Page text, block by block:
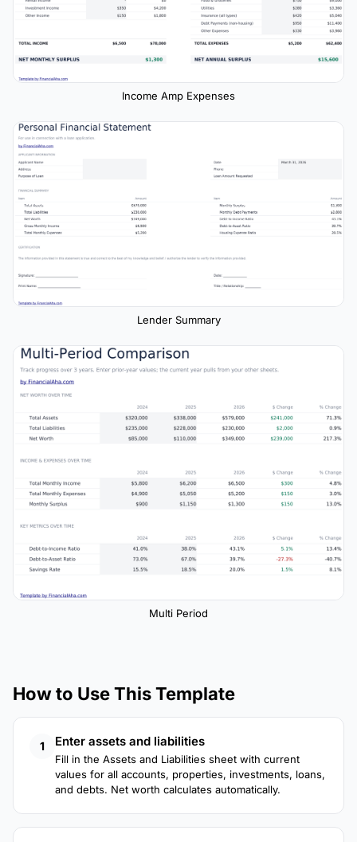
Income Amp Expenses
Lender Summary
Multi Period
How to Use This Template
1 Enter assets and liabilities
Fill in the Assets and Liabilities sheet with current
values for all accounts, properties, investments, loans,
and debts. Net worth calculates automatically.